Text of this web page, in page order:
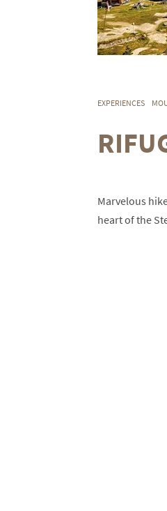
EXPERIENCES
Marvelous
heart of the